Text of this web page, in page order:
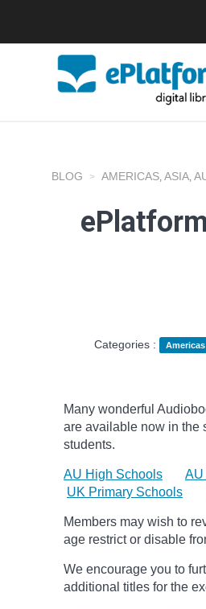
BLOG AMERICAS, ASIA,
Categories :
Americas
Many wonderful
are available now in the
students.
AU High Schools AU
UK Primary Schools
Members may wish to
age restrict or disable
We encourage you to
additional titles for the